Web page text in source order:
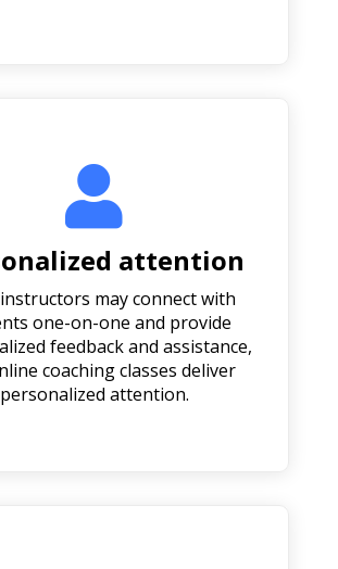

attention
may connect with
one-on-one and provide
feedback and assistance,
coaching classes deliver
personalized attention.